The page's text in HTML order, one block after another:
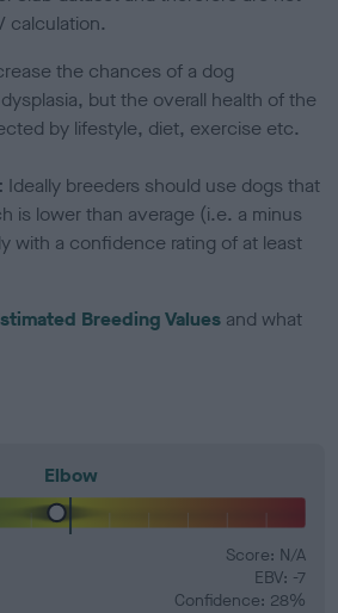
calculation.
the chances of a dog
but the overall health of the
by lifestyle, diet, exercise etc.
Ideally breeders should use dogs that
is lower than average (i.e. a minus
with a confidence rating of at least
Breeding Values and what
Elbow
Score: N/A
EBV: -7
Confidence: 28%